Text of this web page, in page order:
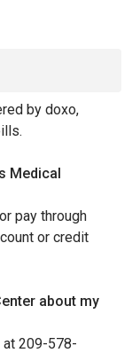
by doxo,
Medical
pay through
or credit
about my
at 209-578-